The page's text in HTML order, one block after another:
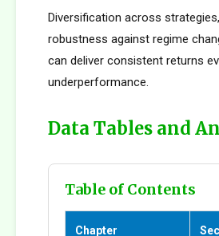
Diversification across
robustness against regime
can deliver consistent returns
underperformance.
Data Tables and
Table of Contents
Chapter